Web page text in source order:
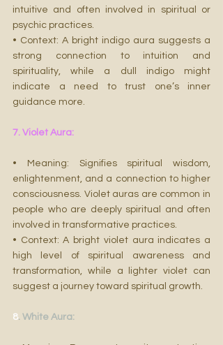
intuitive and often involved in spiritual or
psychic practices.
• Context: A bright indigo aura suggests a
strong connection to intuition and
spirituality, while a dull indigo might
indicate a need to trust one’s inner
guidance more.
7. Violet Aura:
• Meaning: Signifies spiritual wisdom,
enlightenment, and a connection to higher
consciousness. Violet auras are common in
people who are deeply spiritual and often
involved in transformative practices.
• Context: A bright violet aura indicates a
high level of spiritual awareness and
transformation, while a lighter violet can
suggest a journey toward spiritual growth.
8. White Aura: